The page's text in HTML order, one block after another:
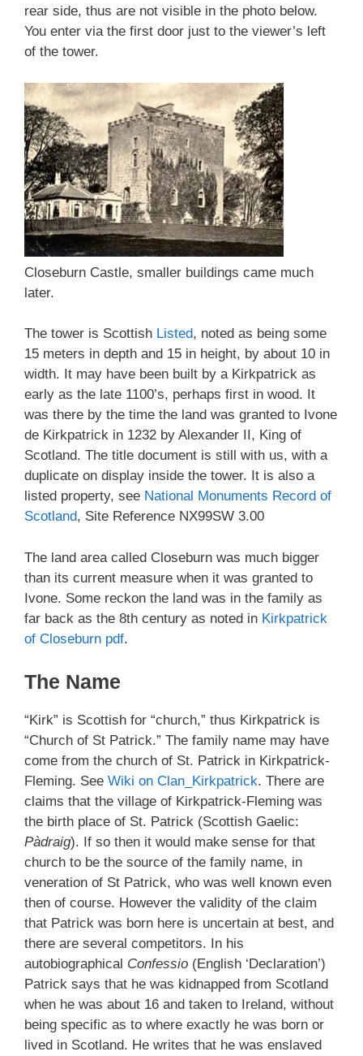
rear side, thus are not visible in the photo below.
You enter via the first door just to the viewer’s left
of the tower.
Closeburn Castle, smaller buildings came much
later.
The tower is Scottish Listed, noted as being some
15 meters in depth and 15 in height, by about 10 in
width. It may have been built by a Kirkpatrick as
early as the late 1100’s, perhaps first in wood. It
was there by the time the land was granted to Ivone
de Kirkpatrick in 1232 by Alexander II, King of
Scotland. The title document is still with us, with a
duplicate on display inside the tower. It is also a
listed property, see National Monuments Record of
Scotland, Site Reference NX99SW 3.00
The land area called Closeburn was much bigger
than its current measure when it was granted to
Ivone. Some reckon the land was in the family as
far back as the 8th century as noted in Kirkpatrick
of Closeburn pdf.
The Name
“Kirk” is Scottish for “church,” thus Kirkpatrick is
“Church of St Patrick.” The family name may have
come from the church of St. Patrick in Kirkpatrick-
Fleming. See Wiki on Clan_Kirkpatrick. There are
claims that the village of Kirkpatrick-Fleming was
the birth place of St. Patrick (Scottish Gaelic:
Pàdraig). If so then it would make sense for that
church to be the source of the family name, in
veneration of St Patrick, who was well known even
then of course. However the validity of the claim
that Patrick was born here is uncertain at best, and
there are several competitors. In his
autobiographical Confessio (English ‘Declaration’)
Patrick says that he was kidnapped from Scotland
when he was about 16 and taken to Ireland, without
being specific as to where exactly he was born or
lived in Scotland. He writes that he was enslaved